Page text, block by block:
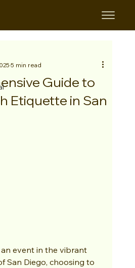
Guide to
Etiquette in San
5 min read
event in the vibrant
San Diego, choosing to